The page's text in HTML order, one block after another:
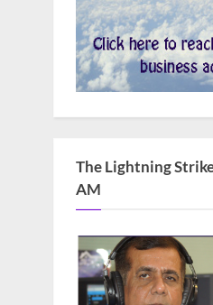
The Lightning
AM